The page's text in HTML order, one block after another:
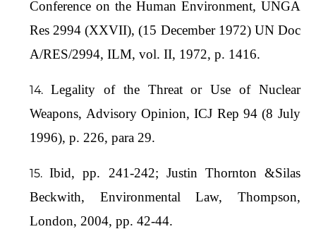
Conference on the Human Environment, UNGA
Res 2994 (XXVII), (15 December 1972) UN Doc
A/RES/2994, ILM, vol. II, 1972, p. 1416.
Legality of the Threat or Use of Nuclear
Weapons, Advisory Opinion, ICJ Rep 94 (8 July
1996), p. 226, para 29.
Ibid, pp. 241-242; Justin Thornton &Silas
Beckwith, Environmental Law, Thompson,
London, 2004, pp. 42-44.